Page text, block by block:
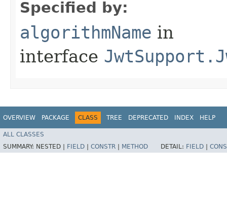
Specified by:
algorithmName in
interface
OVERVIEW PACKAGE CLASS TREE DEPRECATED INDEX HELP
ALL CLASSES
SUMMARY: NESTED | FIELD CONSTR METHOD DETAIL: FIELD